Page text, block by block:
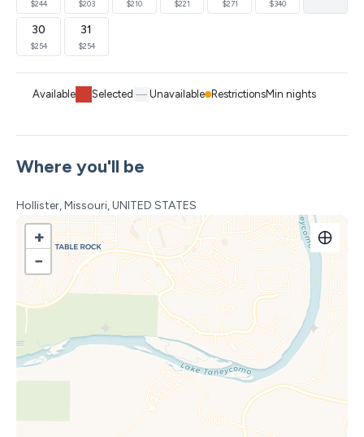
and so many more.
-Less than a mile from the Showboat Branson Belle and
Dewey Short Welcome Center, Moonshine Beach
(seasonal mid-May to mid-September.)
Hospitality items provided for your convenience such as
trash bags, shampoo, body wash, conditioner, hand
*Note - TV's in the home are streaming only.
subscriptions are not provided
We provide great customer service and are always
available for any questions or needs you may have. Stay
with Beth's Breakaways and we guarantee you will have
a vacation to reminisce about for years to come!
Where you'll be
Hollister, Missouri, UNITED STATES
+
−
$244 $203 $210 $221 $271 $340
30
$254
31
$254
Available Selected Unavailable RestrictionsMin nights